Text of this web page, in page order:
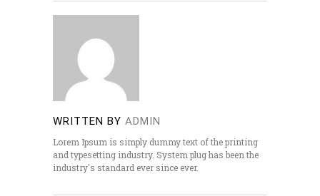
WRITTEN BY ADMIN
Lorem Ipsum is simply dummy text of the printing
and typesetting industry. System plug has been the
industry's standard ever since ever.